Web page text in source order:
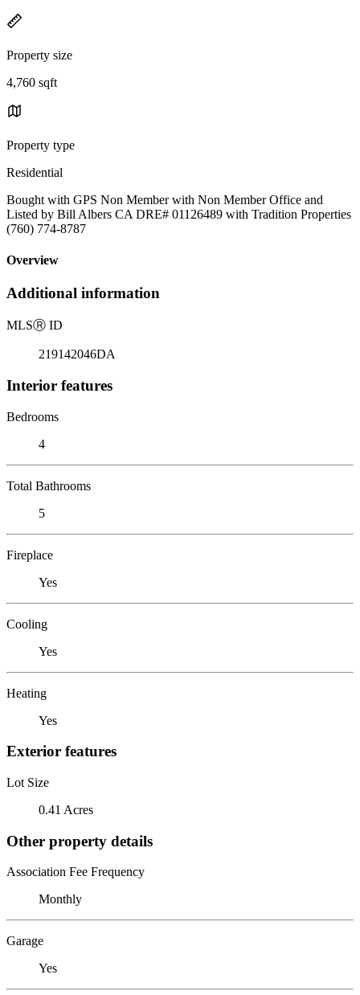
Property size
4,760 sqft
Property type
Residential
Bought with GPS Non Member with Non Member Office and
Listed by Bill Albers CA DRE# 01126489 with Tradition Properties
(760) 774-8787
Overview
Additional information
MLSⓇ ID
219142046DA
Interior features
Bedrooms
4
Total Bathrooms
5
Fireplace
Yes
Cooling
Yes
Heating
Yes
Exterior features
Lot Size
0.41 Acres
Other property details
Association Fee Frequency
Monthly
Garage
Yes